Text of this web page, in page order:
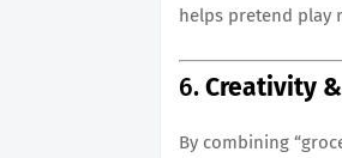
helps pretend play
6.Creativity
By combining